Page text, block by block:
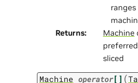
Returns: Machine
sliced
Machine operator[] (